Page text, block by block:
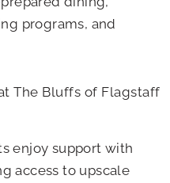
programs, and
The Bluffs of Flagstaff
enjoy support with
access to upscale